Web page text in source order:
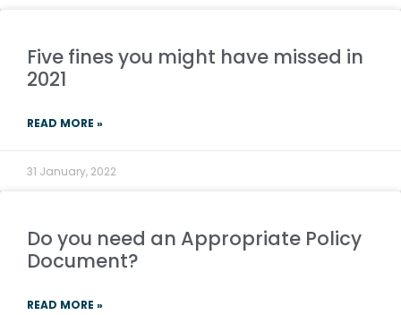
Five fines you might have missed in
2021
READ MORE »
31 January, 2022
Do you need an Appropriate Policy
Document?
READ MORE »